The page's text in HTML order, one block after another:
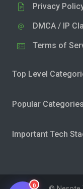
Privacy
DMCA / IP
Terms of
Top Level
Popular Categories
Important Tech
0